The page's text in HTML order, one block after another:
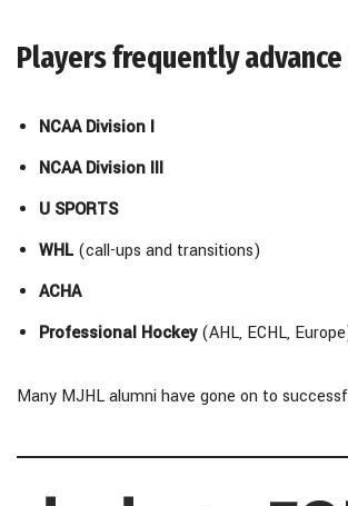
Players frequently
NCAA Division I
NCAA Division III
U SPORTS
WHL (call-ups and transitions)
ACHA
Professional Hockey(AHL, ECHL,
Many MJHL alumni have gone on to